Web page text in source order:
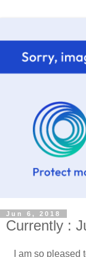
Jun 6, 2018
Currently :
I am so